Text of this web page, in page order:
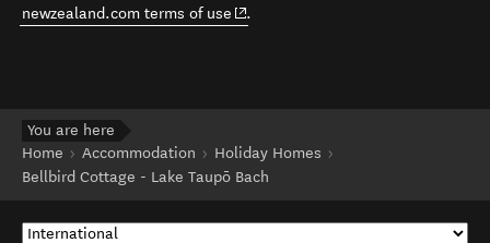
newzealand.com terms of use (opens in new window)
.
You are here
Home
Accommodation
Holiday Homes
Bellbird Cottage - Lake Taupō Bach